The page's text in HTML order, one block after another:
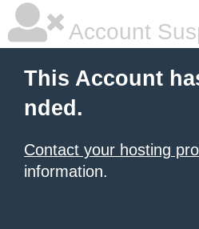
Account
This Account
nded.
Contact your hosting
information.